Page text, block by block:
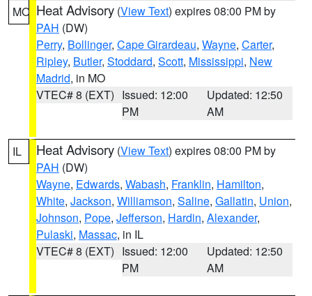
MO Heat Advisory (View Text) expires 08:00 PM by
PAH (DW)
Perry, Bollinger, Cape Girardeau, Wayne, Carter,
Ripley, Butler, Stoddard, Scott, Mississippi, New
Madrid, in MO
VTEC# 8 (EXT) Issued: 12:00
PM
Updated: 12:50
AM
IL Heat Advisory (View Text) expires 08:00 PM by
PAH (DW)
Wayne, Edwards, Wabash, Franklin, Hamilton,
White, Jackson, Williamson, Saline, Gallatin, Union,
Johnson, Pope, Jefferson, Hardin, Alexander,
Pulaski, Massac, in IL
VTEC# 8 (EXT) Issued: 12:00
PM
Updated: 12:50
AM